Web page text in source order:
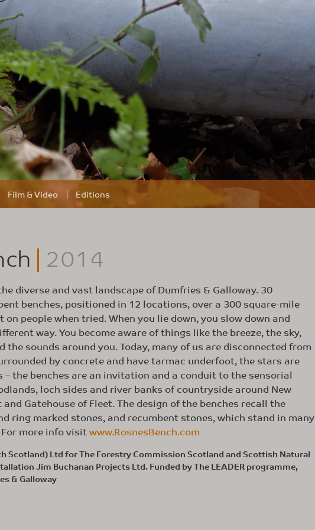
Film & Video Editions
2014
diverse and vast landscape of Dumfries & Galloway. 30
benches, positioned in 12 locations, over a 300 square-mile
people when tried. When you lie down, you slow down and
way. You become aware of things like the breeze, the sky,
sounds around you. Today, many of us are disconnected from
by concrete and have tarmac underfoot, the stars are
the benches are an invitation and a conduit to the sensorial
loch sides and river banks of countryside around New
Gatehouse of Fleet. The design of the benches recall the
ring marked stones, and recumbent stones, which stand in many
more info visitwww.RosnesBench.com
Scotland) Ltd for The Forestry Commission Scotland and Scottish Natural
Jim Buchanan Projects Ltd. Funded by The LEADER programme,
& Galloway